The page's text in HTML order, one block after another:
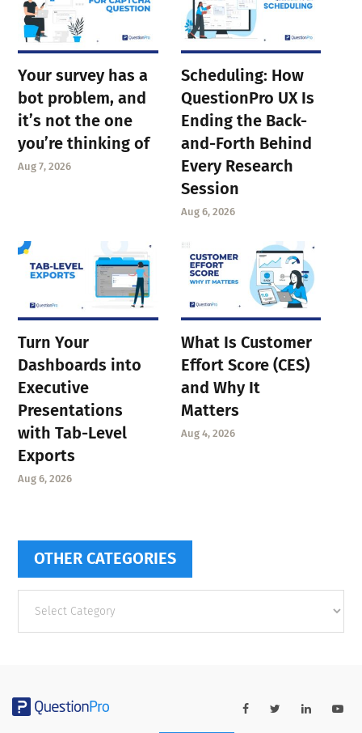
Your survey has a
bot problem, and
it’s not the one
you’re thinking of
Aug 7, 2026
Scheduling: How
QuestionPro UX Is
Ending the Back-
and-Forth Behind
Every Research
Session
Aug 6, 2026
Turn Your
Dashboards into
Executive
Presentations
with Tab-Level
Exports
Aug 6, 2026
What Is Customer
Effort Score (CES)
and Why It
Matters
Aug 4, 2026
OTHER CATEGORIES
categories